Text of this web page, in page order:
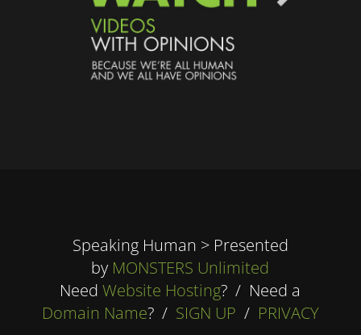
Speaking Human > Presented
by MONSTERS Unlimited
NeedWebsite Hosting? / Need a
Domain Name? / SIGN UP / PRIVACY